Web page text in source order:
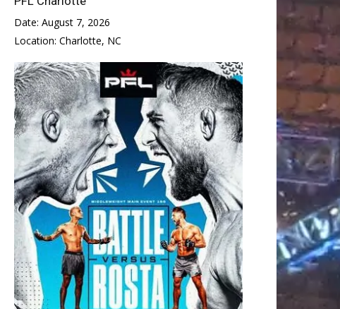
Date: August 7, 2026
Location: Charlotte, NC